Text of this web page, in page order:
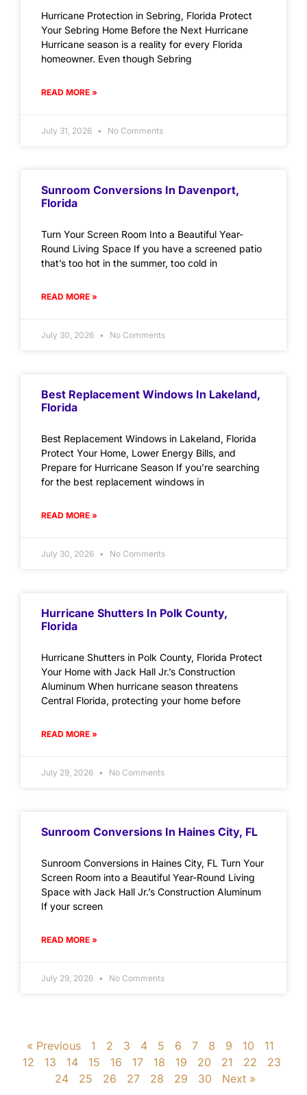
Hurricane Protection in Sebring, Florida Protect
Your Sebring Home Before the Next Hurricane
Hurricane season is a reality for every Florida
homeowner. Even though Sebring
READ MORE »
July 31, 2026 No Comments
Sunroom Conversions In Davenport,
Florida
Turn Your Screen Room Into a Beautiful Year-
Round Living Space If you have a screened patio
that’s too hot in the summer, too cold in
READ MORE »
July 30, 2026 No Comments
Best Replacement Windows In Lakeland,
Florida
Best Replacement Windows in Lakeland, Florida
Protect Your Home, Lower Energy Bills, and
Prepare for Hurricane Season If you’re searching
for the best replacement windows in
READ MORE »
July 30, 2026 No Comments
Hurricane Shutters In Polk County,
Florida
Hurricane Shutters in Polk County, Florida Protect
Your Home with Jack Hall Jr.’s Construction
Aluminum When hurricane season threatens
Central Florida, protecting your home before
READ MORE »
July 29, 2026 No Comments
Sunroom Conversions In Haines City, FL
Sunroom Conversions in Haines City, FL Turn Your
Screen Room into a Beautiful Year-Round Living
Space with Jack Hall Jr.’s Construction Aluminum
If your screen
READ MORE »
July 29, 2026 No Comments
« Previous 1 2 3 4 5 6 7 8 9 10
11
12
13 14 15 16 17 18 19 20 21 22
23
24
25 26 27 28 29 30 Next »